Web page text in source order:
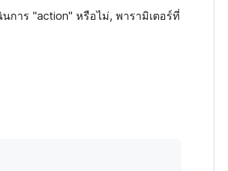
การ "action" หรือไม่, พารามิเตอร์ที่